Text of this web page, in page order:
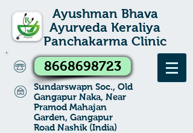
Ayushman Bhava
Ayurveda Keraliya
Panchakarma Clinic
8668698723
Sundarswapn Soc., Old
Gangapur Naka, Near
Pramod Mahajan
Garden, Gangapur
Road Nashik (India)